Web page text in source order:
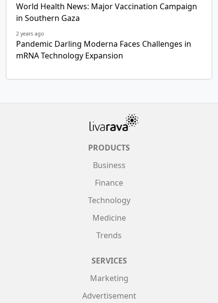
World Health News: Major Vaccination Campaign
in Southern Gaza
2 years ago
Pandemic Darling Moderna Faces Challenges in
mRNA Technology Expansion
PRODUCTS
Business
Finance
Technology
Medicine
Trends
SERVICES
Marketing
Advertisement